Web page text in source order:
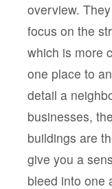
overview.
focus on the
which is more
one place to
detail a
businesses,
buildings are
give you a
bleed into one